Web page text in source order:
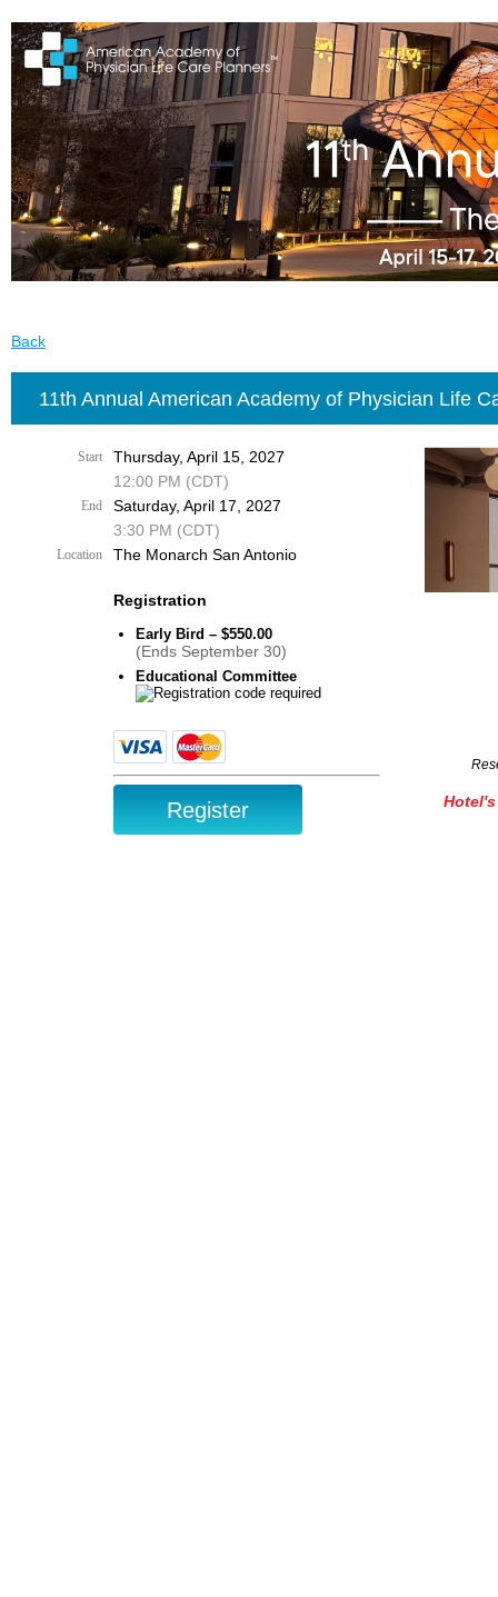
Back
11th Annual American Academy of Physician Life
Start
Thursday, April 15, 2027
12:00 PM (CDT)
End
Saturday, April 17, 2027
3:30 PM (CDT)
Location The Monarch San Antonio
Registration
Early Bird – $550.00
(Ends September 30)
Educational Committee